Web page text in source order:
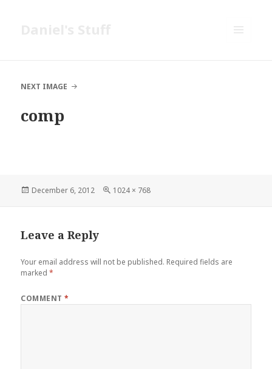
NEXT IMAGE
comp
Posted
December 6, 2012
Full
1024 × 768
Leave a Reply
Your email address will not be published. Required fields are
marked*
COMMENT*